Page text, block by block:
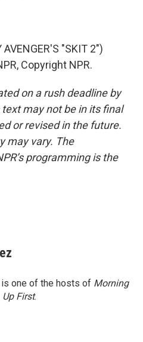
AVENGER'S "SKIT 2")
Copyright NPR.
on a rush deadline by
may not be in its final
or revised in the future.
may vary. The
programming is the
one of the hosts of Morning
Up First.